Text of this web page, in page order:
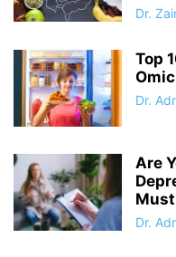
Dr.
Top
Dr.
Are
Dr.